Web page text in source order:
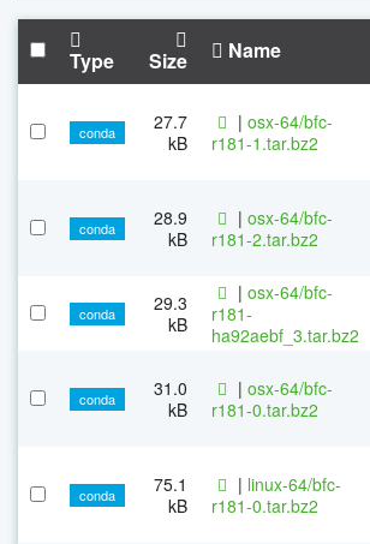
Type Size Name
conda
27.7
kB
| osx-64/bfc-
r181-1.tar.bz2
conda
28.9
kB
| osx-64/bfc-
r181-2.tar.bz2
conda
29.3
kB
| osx-64/bfc-
r181-
ha92aebf_3.tar.bz2
conda
31.0
kB
| osx-64/bfc-
r181-0.tar.bz2
conda
75.1
kB
| linux-64/bfc-
r181-0.tar.bz2